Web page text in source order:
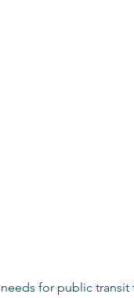
needs for public transit